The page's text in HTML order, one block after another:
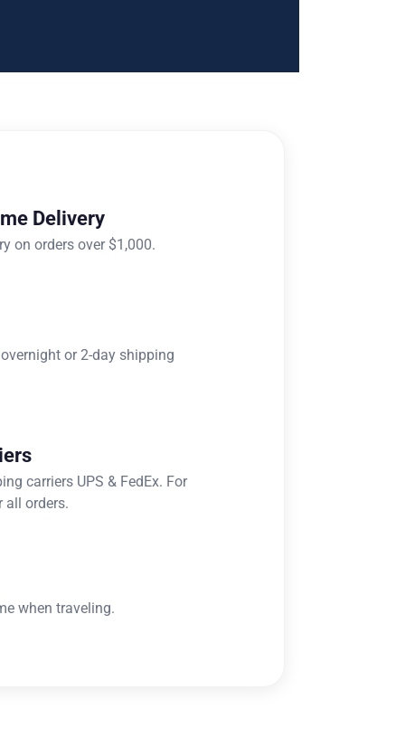
Delivery
on orders over $1,000.
or 2-day shipping
carriers UPS & FedEx. For
all orders.
when traveling.